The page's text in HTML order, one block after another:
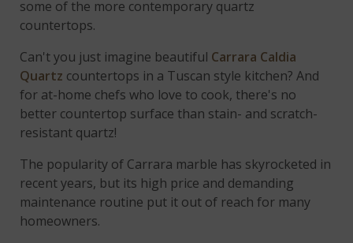
some of the more contemporary quartz
countertops.
Can't you just imagine beautiful Carrara Caldia
Quartz countertops in a Tuscan style kitchen? And
for at-home chefs who love to cook, there's no
better countertop surface than stain- and scratch-
resistant quartz!
The popularity of Carrara marble has skyrocketed in
recent years, but its high price and demanding
maintenance routine put it out of reach for many
homeowners.